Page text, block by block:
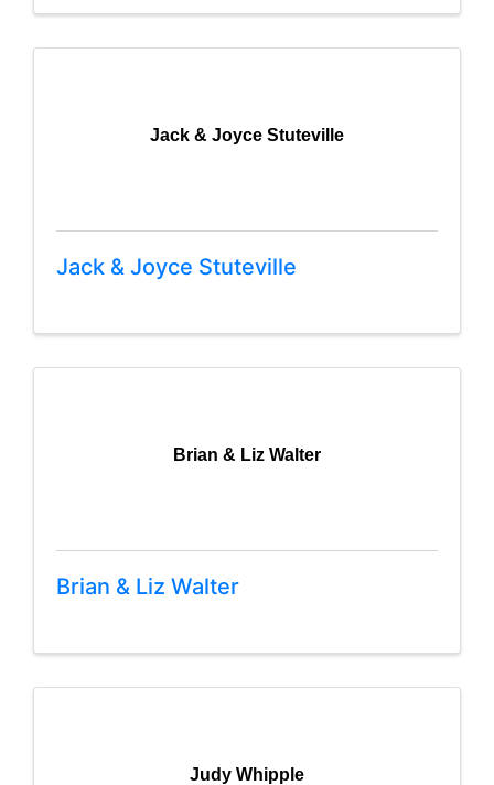
Jack & Joyce Stuteville
Jack & Joyce Stuteville
Brian & Liz Walter
Brian & Liz Walter
Judy Whipple